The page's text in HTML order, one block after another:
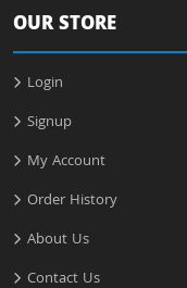
OUR STORE
Login
Signup
My Account
Order History
About Us
Contact Us